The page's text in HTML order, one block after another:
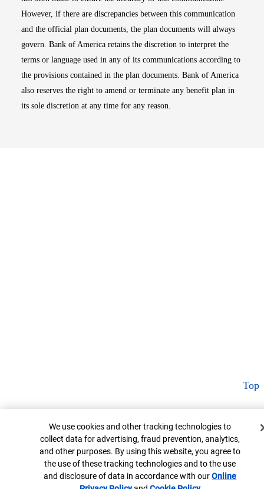
However, if there are discrepancies between this communication
and the official plan documents, the plan documents will always
govern. Bank of America retains the discretion to interpret the
terms or language used in any of its communications according to
the provisions contained in the plan documents. Bank of America
also reserves the right to amend or terminate any benefit plan in
its sole discretion at any time for any reason.
Top
Cookie Banner
We use cookies and other tracking technologies to
collect data for advertising, fraud prevention, analytics,
and other purposes. By using this website, you agree to
the use of these tracking technologies and to the use
and disclosure of data in accordance with ourOnline